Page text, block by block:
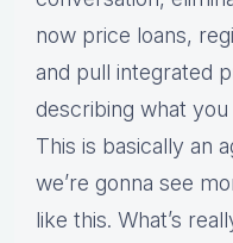
now price loans,
and pull integrated
describing what
This is basically an
we’re gonna see
like this. What’s